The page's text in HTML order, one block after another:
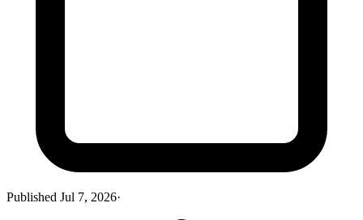
Published Jul 7, 2026·